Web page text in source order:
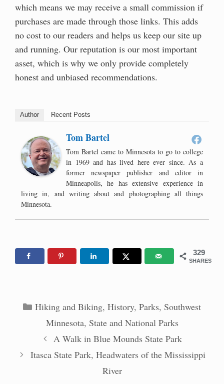
which means we may receive a small commission if
purchases are made through those links. This adds
no cost to our readers and helps us keep our site up
and running. Our reputation is our most important
asset, which is why we only provide completely
honest and unbiased recommendations.
Author Recent Posts
Tom Bartel
Tom Bartel came to Minnesota to go to college
in 1969 and has lived here ever since. As a
former newspaper publisher and editor in
Minneapolis, he has extensive experience in
living in, and writing about and photographing all things
Minnesota.
329
SHARES
Categories
Hiking and Biking, History, Parks, Southwest
Minnesota, State and National Parks
A Walk in Blue Mounds State Park
Itasca State Park, Headwaters of the Mississippi
River